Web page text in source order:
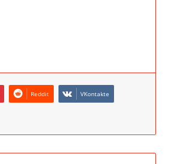
Reddit VKontakte